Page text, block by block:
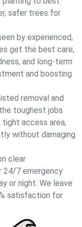
safer trees for
by experienced,
get the best care,
and long-term
and boosting
removal and
toughest jobs
tight access area,
without damaging
clear
24/7 emergency
or night. We leave
satisfaction for